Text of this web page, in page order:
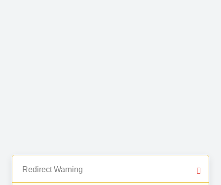
Redirect Warning